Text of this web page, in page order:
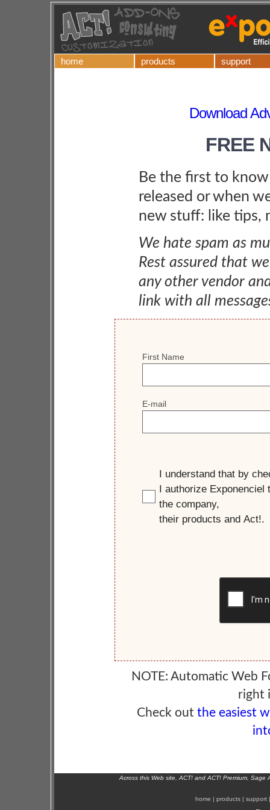
home products support
Download
FREE
Be the first to
released or when
new stuff: like tips,
We hate spam as
Rest assured that
any other vendor
link with all
NOTE: Automatic Web
right
Check out the easiest
Across this Web site, ACT! and ACT! Premium,
home | products | support